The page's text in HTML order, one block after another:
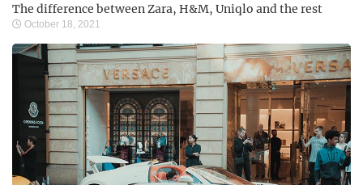
The difference between Zara, H&M, Uniqlo and the rest
October 18, 2021